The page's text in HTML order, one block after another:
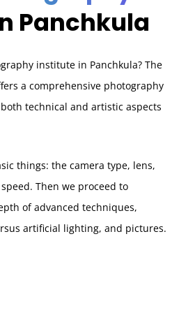
Panchkula
institute in Panchkula? The
a comprehensive photography
technical and artistic aspects
things: the camera type, lens,
Then we proceed to
of advanced techniques,
artificial lighting, and pictures.